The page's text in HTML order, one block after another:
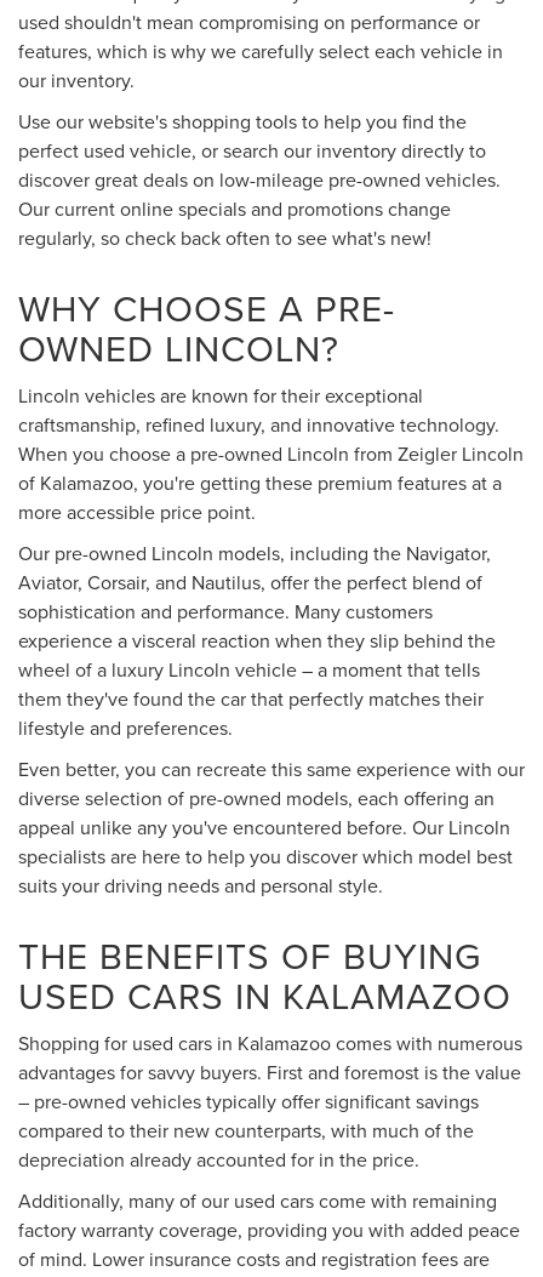
used shouldn't mean compromising on performance or
features, which is why we carefully select each vehicle in
our inventory.
Use our website's shopping tools to help you find the
perfect used vehicle, or search our inventory directly to
discover great deals on low-mileage pre-owned vehicles.
Our current online specials and promotions change
regularly, so check back often to see what's new!
WHY CHOOSE A PRE-
OWNED LINCOLN?
Lincoln vehicles are known for their exceptional
craftsmanship, refined luxury, and innovative technology.
When you choose a pre-owned Lincoln from Zeigler Lincoln
of Kalamazoo, you're getting these premium features at a
more accessible price point.
Our pre-owned Lincoln models, including the Navigator,
Aviator, Corsair, and Nautilus, offer the perfect blend of
sophistication and performance. Many customers
experience a visceral reaction when they slip behind the
wheel of a luxury Lincoln vehicle – a moment that tells
them they've found the car that perfectly matches their
lifestyle and preferences.
Even better, you can recreate this same experience with our
diverse selection of pre-owned models, each offering an
appeal unlike any you've encountered before. Our Lincoln
specialists are here to help you discover which model best
suits your driving needs and personal style.
THE BENEFITS OF BUYING
USED CARS IN KALAMAZOO
Shopping for used cars in Kalamazoo comes with numerous
advantages for savvy buyers. First and foremost is the value
– pre-owned vehicles typically offer significant savings
compared to their new counterparts, with much of the
depreciation already accounted for in the price.
Additionally, many of our used cars come with remaining
factory warranty coverage, providing you with added peace
of mind. Lower insurance costs and registration fees are